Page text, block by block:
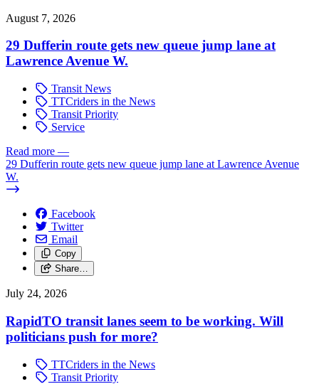
August 7, 2026
29 Dufferin route gets new queue jump lane at
Lawrence Avenue W.
Transit News
TTCriders in the News
Transit Priority
Service
Read more —
29 Dufferin route gets new queue jump lane at Lawrence Avenue
W.
Facebook
Twitter
Email
Copy
Share…
July 24, 2026
RapidTO transit lanes seem to be working. Will
politicians push for more?
TTCriders in the News
Transit Priority